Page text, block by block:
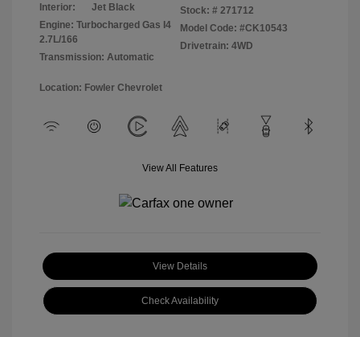
Interior:
Jet Black
Engine: Turbocharged Gas I4
2.7L/166
Transmission: Automatic
Stock: # 271712
Model Code: #CK10543
Drivetrain: 4WD
Location: Fowler Chevrolet
View All Features
View Details
Check Availability